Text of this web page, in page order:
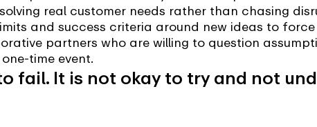
real customer needs rather than chasing
and success criteria around new ideas to
partners who are willing to question
time event.
fail. It is not okay to try and not